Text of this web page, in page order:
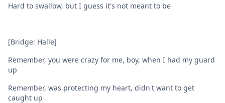
Hard to swallow, but I guess it's not meant to be
[Bridge: Halle]
Remember, you were crazy for me, boy, when I had my guard
up
Remember, was protecting my heart, didn't want to get
caught up